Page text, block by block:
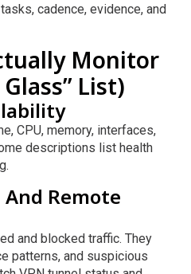
cadence, evidence, and
Monitor
List)
CPU, memory, interfaces,
descriptions list health
Remote
and blocked traffic. They
patterns, and suspicious